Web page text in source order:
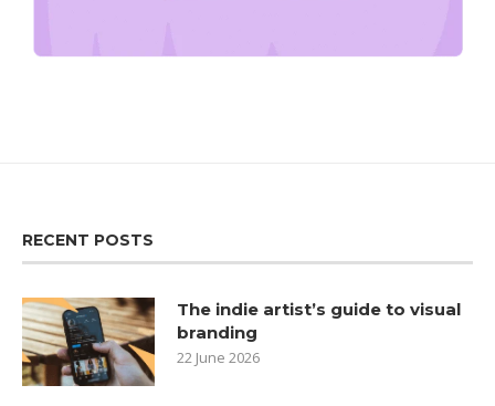
RECENT POSTS
The indie artist’s guide to visual
branding
22 June 2026